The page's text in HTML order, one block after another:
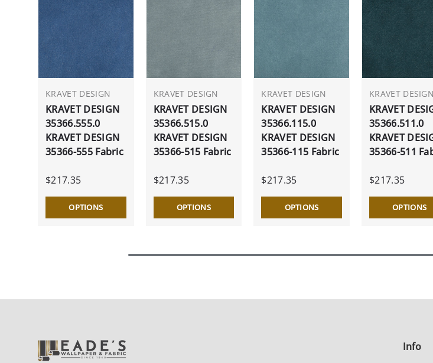
KRAVET DESIGN
KRAVET DESIGN
35366.555.0
KRAVET DESIGN
35366-555 Fabric
$217.35
OPTIONS
KRAVET DESIGN
KRAVET DESIGN
35366.515.0
KRAVET DESIGN
35366-515 Fabric
$217.35
OPTIONS
KRAVET DESIGN
KRAVET DESIGN
35366.115.0
KRAVET DESIGN
35366-115 Fabric
$217.35
OPTIONS
KRAVET DESIGN
KRAVET
35366.511.0
KRAVET
35366-511
$217.35
OPTIONS
Info